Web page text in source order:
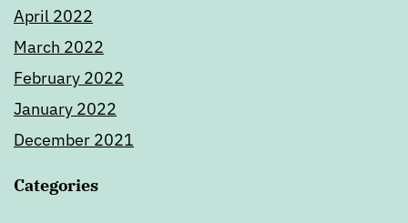
April 2022
March 2022
February 2022
January 2022
December 2021
Categories